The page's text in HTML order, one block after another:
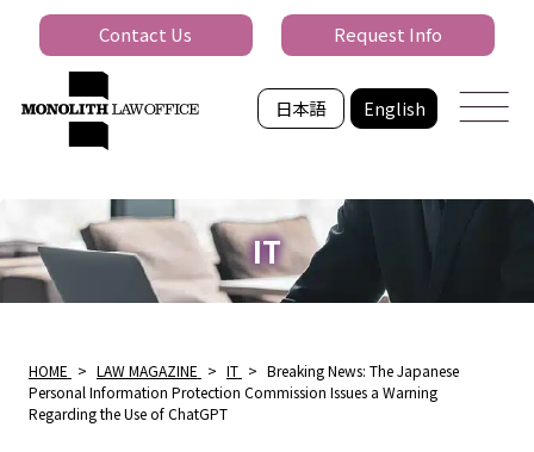
日本語 English
Contact Us Request Info
IT
HOME > LAW MAGAZINE > IT > Breaking News: The Japanese
Personal Information Protection Commission Issues a Warning
Regarding the Use of ChatGPT